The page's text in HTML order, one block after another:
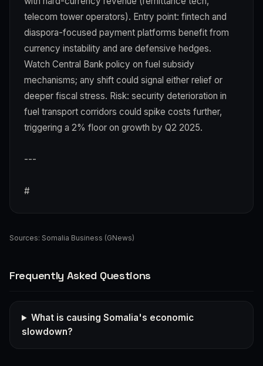
telecom tower operators). Entry point: fintech and
diaspora-focused payment platforms benefit from
currency instability and are defensive hedges.
Watch Central Bank policy on fuel subsidy
mechanisms; any shift could signal either relief or
deeper fiscal stress. Risk: security deterioration in
fuel transport corridors could spike costs further,
triggering a 2% floor on growth by Q2 2025.
---
#
Sources: Somalia Business (GNews)
Frequently Asked Questions
What is causing Somalia's economic
slowdown?